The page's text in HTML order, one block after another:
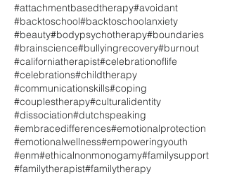
#attachmentbasedtherapy#avoidant
#backtoschool#backtoschoolanxiety
#beauty#bodypsychotherapy#boundaries
#brainscience#bullyingrecovery#burnout
#californiatherapist#celebrationoflife
#celebrations#childtherapy
#communicationskills#coping
#couplestherapy#culturalidentity
#dissociation#dutchspeaking
#embracedifferences#emotionalprotection
#emotionalwellness#empoweringyouth
#enm#ethicalnonmonogamy#familysupport
#familytherapist#familytherapy